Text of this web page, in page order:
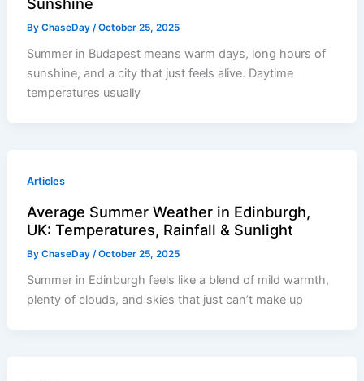
ByChaseDay /October 25, 2025
Summer in Budapest means warm days, long hours of
sunshine, and a city that just feels alive. Daytime
temperatures usually
Articles
Average Summer Weather in Edinburgh,
UK: Temperatures, Rainfall & Sunlight
ByChaseDay /October 25, 2025
Summer in Edinburgh feels like a blend of mild warmth,
plenty of clouds, and skies that just can’t make up